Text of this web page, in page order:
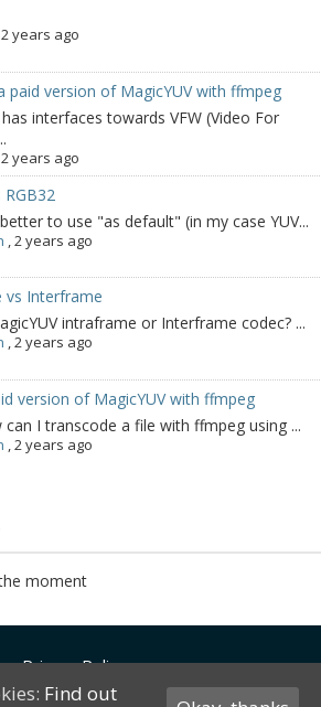
2 years ago
paid version of MagicYUV with ffmpeg
has interfaces towards VFW (Video For
2 years ago
RGB32
to use "as default" (in my case YUV...
,2 years ago
vs Interframe
intraframe or Interframe codec? ...
,2 years ago
version of MagicYUV with ffmpeg
can I transcode a file with ffmpeg using ...
,2 years ago
moment
Privacy Policy
Find out